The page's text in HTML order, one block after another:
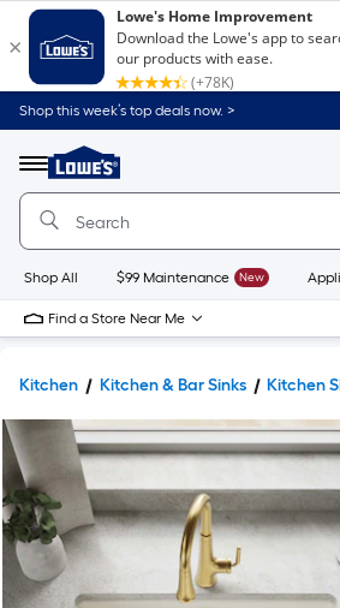
Shop this week’s top deals now. >
Menu
Link
to
Home
Home
Page
Shop All $99 Maintenance New
Find a Store Near Me
Kitchen Kitchen & Bar Sinks Kitchen